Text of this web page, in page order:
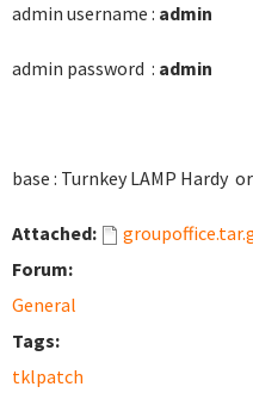
admin username : admin
admin password : admin
base : Turnkey LAMP Hardy or
Attached:
Forum:
General
Tags:
tklpatch